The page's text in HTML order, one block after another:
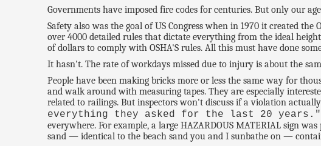
Governments have imposed fire codes for centuries. But only our
Safety also was the goal of US Congress when in 1970 it created
over 4000 detailed rules that dictate everything from the ideal
of dollars to comply with OSHA'S rules. All this must have done
It hasn't. The rate of workdays missed due to injury is about the
People have been making bricks more or less the same way for
and walk around with measuring tapes. They are especially
related to railings. But inspectors won't discuss if a violation
everything they asked for the last 20 years."
everywhere. For example, a large HAZARDOUS MATERIAL sign
sand — identical to the beach sand you and I sunbathe on —